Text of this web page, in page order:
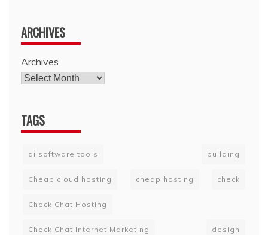
ARCHIVES
Archives
TAGS
ai software tools building
Cheap cloud hosting cheap hosting check
Check Chat Hosting
Check Chat Internet Marketing design